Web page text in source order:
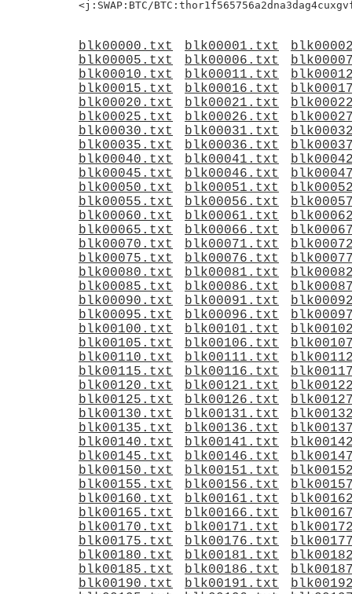
blk00000.txt blk00001.txt
blk00005.txt
blk00006.txt
blk00010.txt
blk00011.txt
blk00015.txt
blk00016.txt
blk00020.txt
blk00021.txt
blk00025.txt
blk00026.txt
blk00030.txt
blk00031.txt
blk00035.txt
blk00036.txt
blk00040.txt
blk00041.txt
blk00045.txt
blk00046.txt
blk00050.txt
blk00051.txt
blk00055.txt
blk00056.txt
blk00060.txt
blk00061.txt
blk00065.txt
blk00066.txt
blk00070.txt
blk00071.txt
blk00075.txt
blk00076.txt
blk00080.txt
blk00081.txt
blk00085.txt
blk00086.txt
blk00090.txt
blk00091.txt
blk00095.txt
blk00096.txt
blk00100.txt
blk00101.txt
blk00105.txt
blk00106.txt
blk00110.txt
blk00111.txt
blk00115.txt
blk00116.txt
blk00120.txt
blk00121.txt
blk00125.txt
blk00126.txt
blk00130.txt
blk00131.txt
blk00135.txt
blk00136.txt
blk00140.txt
blk00141.txt
blk00145.txt
blk00146.txt
blk00150.txt
blk00151.txt
blk00155.txt
blk00156.txt
blk00160.txt
blk00161.txt
blk00165.txt
blk00166.txt
blk00170.txt
blk00171.txt
blk00175.txt
blk00176.txt
blk00180.txt
blk00181.txt
blk00185.txt
blk00186.txt
blk00190.txt
blk00191.txt